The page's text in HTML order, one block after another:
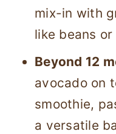
mix-in with
like beans
Beyond 12
avocado on
smoothie,
a versatile